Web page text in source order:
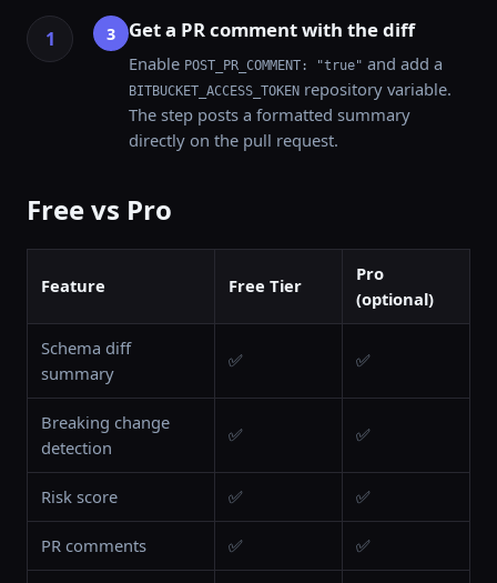
3 Get a PR comment with the diff
Enable POST_PR_COMMENT: "true" and add a
BITBUCKET_ACCESS_TOKEN repository variable.
The step posts a formatted summary
directly on the pull request.
Free vs Pro
Feature Free Tier
Pro
(optional)
Schema diff
summary
✅ ✅
Breaking change
detection
✅ ✅
Risk score ✅ ✅
PR comments ✅ ✅